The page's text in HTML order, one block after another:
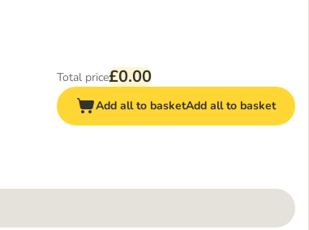
Total price£0.00
Add all to basketAdd all to basket